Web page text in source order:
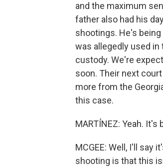
and the maximum
father also had his
shootings. He's
was allegedly used
custody. We're
soon. Their next
more from the
this case.
MARTÍNEZ: Yeah.
MCGEE: Well, I'll say
shooting is that this